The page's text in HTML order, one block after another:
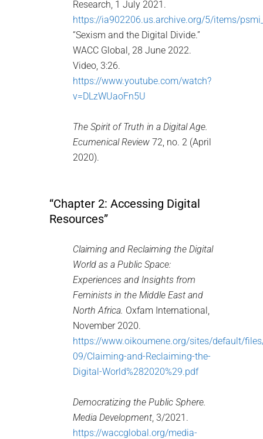
Research, 1 July 2021.
https://ia902206.us.archive.org/5/items/
“Sexism and the Digital Divide.”
WACC Global, 28 June 2022.
Video, 3:26.
https://www.youtube.com/watch?
v=DLzWUaoFn5U
The Spirit of Truth in a Digital Age.
Ecumenical Review 72, no. 2 (April
2020).
“Chapter 2: Accessing Digital
Resources”
Claiming and Reclaiming the Digital
World as a Public Space:
Experiences and Insights from
Feminists in the Middle East and
North Africa. Oxfam International,
November 2020.
https://www.oikoumene.org/sites/default/
09/Claiming-and-Reclaiming-the-
Digital-World%282020%29.pdf
Democratizing the Public Sphere.
Media Development , 3/2021.
https://waccglobal.org/media-